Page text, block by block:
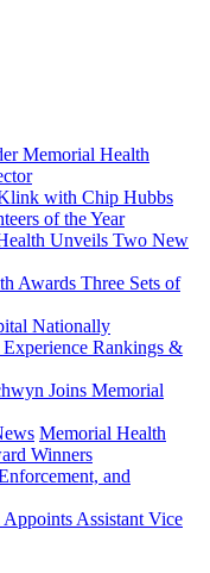
Memorial Health
of the Year
Unveils Two New
Awards Three Sets of
Nationally
Rankings &
Joins Memorial
Memorial Health
Winners
and
Assistant Vice